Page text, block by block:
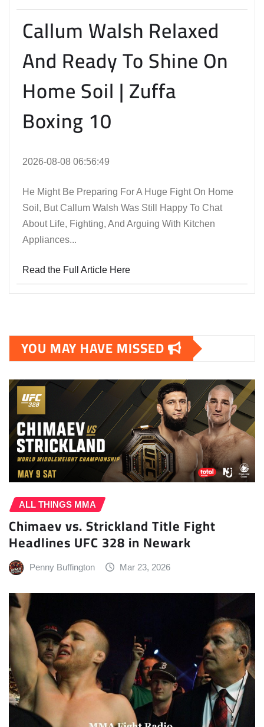
Callum Walsh Relaxed
And Ready To Shine On
Home Soil | Zuffa
Boxing 10
2026-08-08 06:56:49
He Might Be Preparing For A Huge Fight On Home
Soil, But Callum Walsh Was Still Happy To Chat
About Life, Fighting, And Arguing With Kitchen
Appliances...
Read the Full Article Here
YOU MAY HAVE MISSED
ALL THINGS MMA
Chimaev vs. Strickland Title Fight
Headlines UFC 328 in Newark
Penny Buffington Mar 23, 2026